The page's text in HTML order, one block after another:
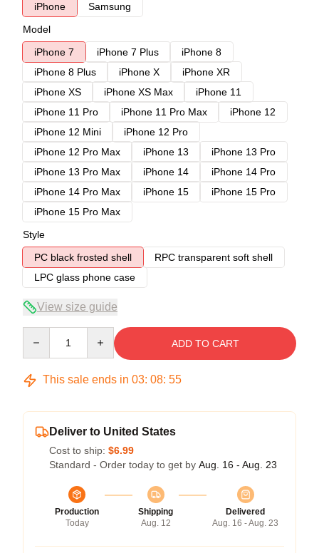
iPhone
Samsung
Model
iPhone 7
iPhone 7 Plus
iPhone 8
iPhone 8 Plus
iPhone X
iPhone XR
iPhone XS
iPhone XS Max
iPhone 11
iPhone 11 Pro
iPhone 11 Pro Max
iPhone 12
iPhone 12 Mini
iPhone 12 Pro
iPhone 12 Pro Max
iPhone 13
iPhone 13 Pro
iPhone 13 Pro Max
iPhone 14
iPhone 14 Pro
iPhone 14 Pro Max
iPhone 15
iPhone 15 Pro
iPhone 15 Pro Max
Style
PC black frosted shell
RPC transparent soft shell
LPC glass phone case
View size guide
ADD TO CART
This sale ends in 03: 08: 54
Deliver to United States
Cost to ship: $6.99
Standard - Order today to get by Aug. 16 - Aug. 23
Production
Today
Shipping
Aug. 12
Delivered
Aug. 16 - Aug. 23